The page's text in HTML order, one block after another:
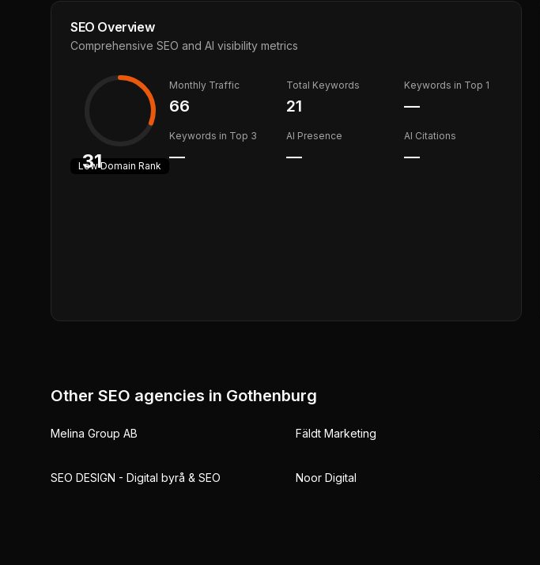
SEO Overview
Comprehensive SEO and AI visibility metrics
31
LowDomain Rank
Monthly Traffic
66
Total Keywords
21
Keywords in Top 1
—
Keywords in Top 3
—
AI Presence
—
AI Citations
—
Other SEO agencies in Gothenburg
Melina Group AB Fäldt Marketing
SEO DESIGN - Digital byrå & SEO Noor Digital